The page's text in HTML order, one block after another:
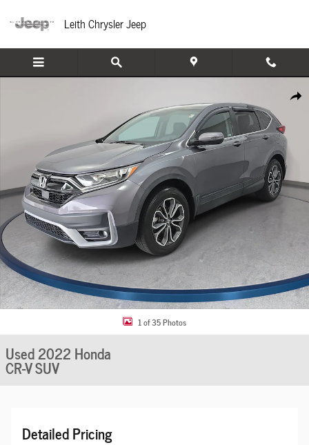
Leith Chrysler Jeep
Share
1 of 35 Photos
Used 2022 Honda
CR-V SUV
Detailed Pricing